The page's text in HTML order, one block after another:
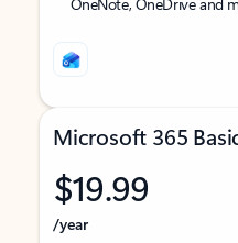
Microsoft 365
$19.99
/year